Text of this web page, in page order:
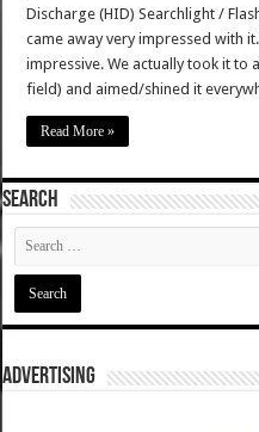
Discharge (HID) Searchlight /
came away very impressed with
impressive. We actually took it to
field) and aimed/shined it
Read More »
SEARCH
ADVERTISING